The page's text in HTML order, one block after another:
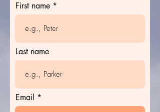
First name
Last name
Email